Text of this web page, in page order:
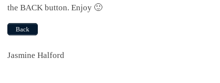
the BACK button. Enjoy 🙂
Back
Jasmine Halford